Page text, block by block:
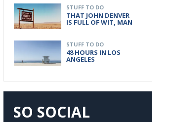
STUFF TO DO
THAT JOHN DENVER
IS FULL OF WIT, MAN
STUFF TO DO
48 HOURS IN LOS
ANGELES
SO SOCIAL